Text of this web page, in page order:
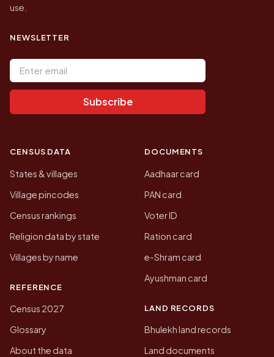
use.
NEWSLETTER
Email address
Subscribe
CENSUS DATA
States & villages
Village pincodes
Census rankings
Religion data by state
Villages by name
REFERENCE
Census 2027
Glossary
About the data
DOCUMENTS
Aadhaar card
PAN card
Voter ID
Ration card
e-Shram card
Ayushman card
LAND RECORDS
Bhulekh land records
Land documents